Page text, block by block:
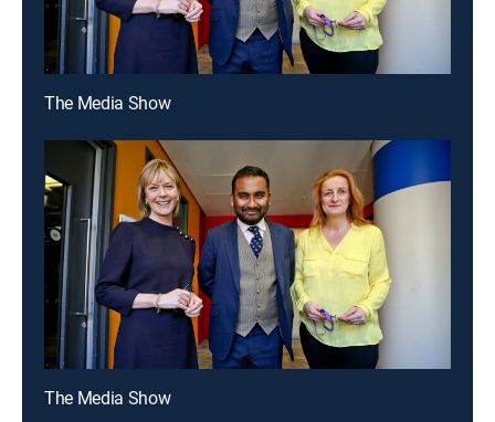
The Media Show
The Media Show